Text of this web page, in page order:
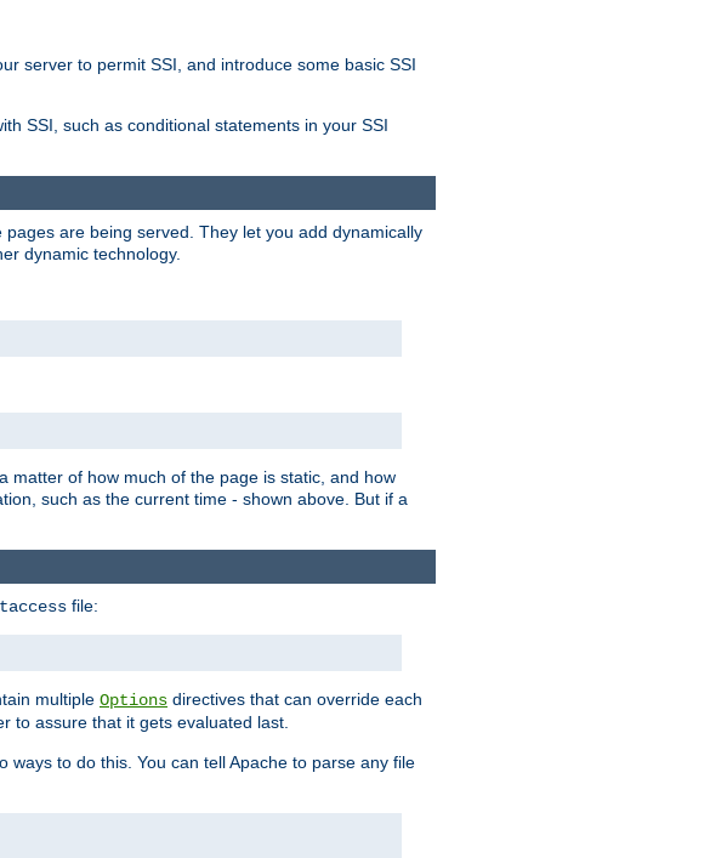
server to permit SSI, and introduce some basic SSI
SSI, such as conditional statements in your SSI
are being served. They let you add dynamically
dynamic technology.
matter of how much of the page is static, and how
such as the current time - shown above. But if a
file:
multiple Options directives that can override each
to assure that it gets evaluated last.
to do this. You can tell Apache to parse any file